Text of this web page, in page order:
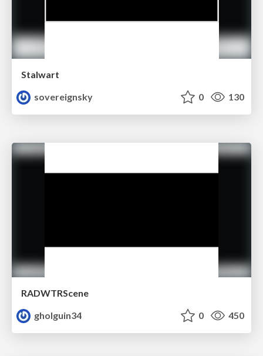
Stalwart
sovereignsky
0 130
RADWTRScene
gholguin34
0 450